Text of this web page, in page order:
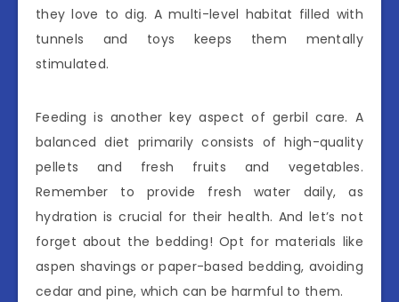
they love to dig. A multi-level habitat filled with
tunnels and toys keeps them mentally
stimulated.
Feeding is another key aspect of gerbil care. A
balanced diet primarily consists of high-quality
pellets and fresh fruits and vegetables.
Remember to provide fresh water daily, as
hydration is crucial for their health. And let’s not
forget about the bedding! Opt for materials like
aspen shavings or paper-based bedding, avoiding
cedar and pine, which can be harmful to them.